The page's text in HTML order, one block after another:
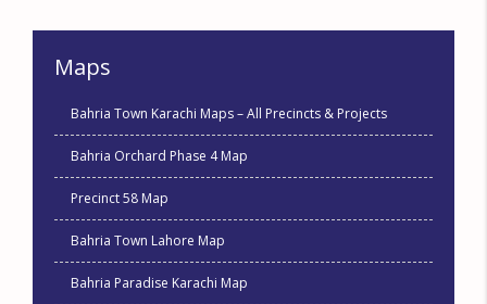
Maps
Bahria Town Karachi Maps – All Precincts & Projects
Bahria Orchard Phase 4 Map
Precinct 58 Map
Bahria Town Lahore Map
Bahria Paradise Karachi Map